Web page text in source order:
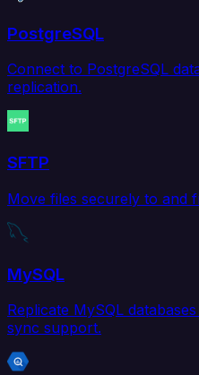
PostgreSQL
Connect to PostgreSQL
replication.
SFTP
Move files securely to and
MySQL
Replicate MySQL
sync support.